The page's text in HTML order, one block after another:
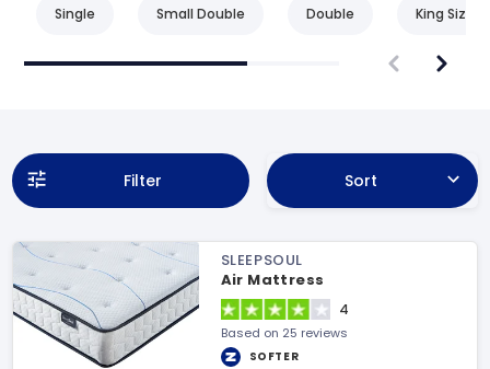
Single Small Double Double King Size
Filter Sort
SLEEPSOUL
Air Mattress
4
Based on 25 reviews
SOFTER